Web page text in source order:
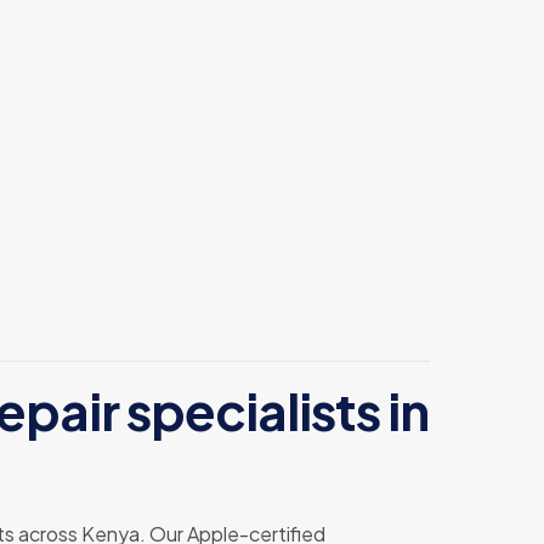
specialists in
across Kenya. Our Apple-certified